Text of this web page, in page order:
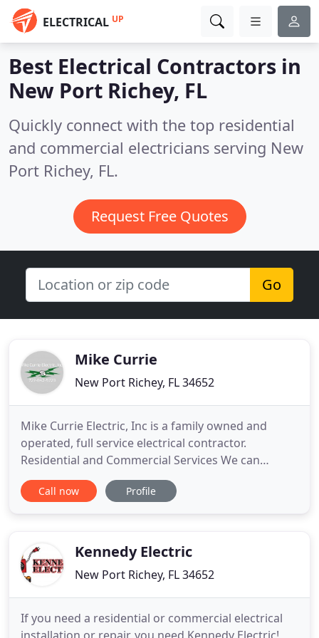
ELECTRICAL UP
Best Electrical Contractors in
New Port Richey, FL
Quickly connect with the top residential
and commercial electricians serving New
Port Richey, FL.
Request Free Quotes
Go
Mike Currie
New Port Richey, FL 34652
Mike Currie Electric, Inc is a family owned and
operated, full service electrical contractor.
Residential and Commercial Services We can
service all your home or business needs. Simple
Lighting Upgrades can turn your kitchen. Site
or overhead site lighting
Call now Profile
Kennedy Electric
New Port Richey, FL 34652
If you need a residential or commercial electrical